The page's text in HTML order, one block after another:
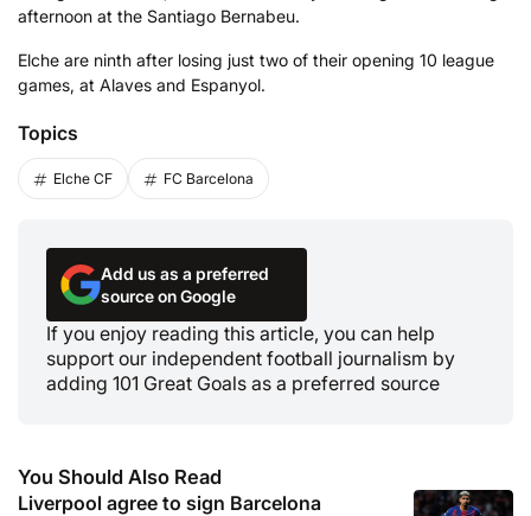
afternoon at the Santiago Bernabeu.
Elche are ninth after losing just two of their opening 10 league
games, at Alaves and Espanyol.
Topics
Elche CF FC Barcelona
Add us as a preferred
source on Google
If you enjoy reading this article, you can help
support our independent football journalism by
adding 101 Great Goals as a preferred source
You Should Also Read
Liverpool agree to sign Barcelona